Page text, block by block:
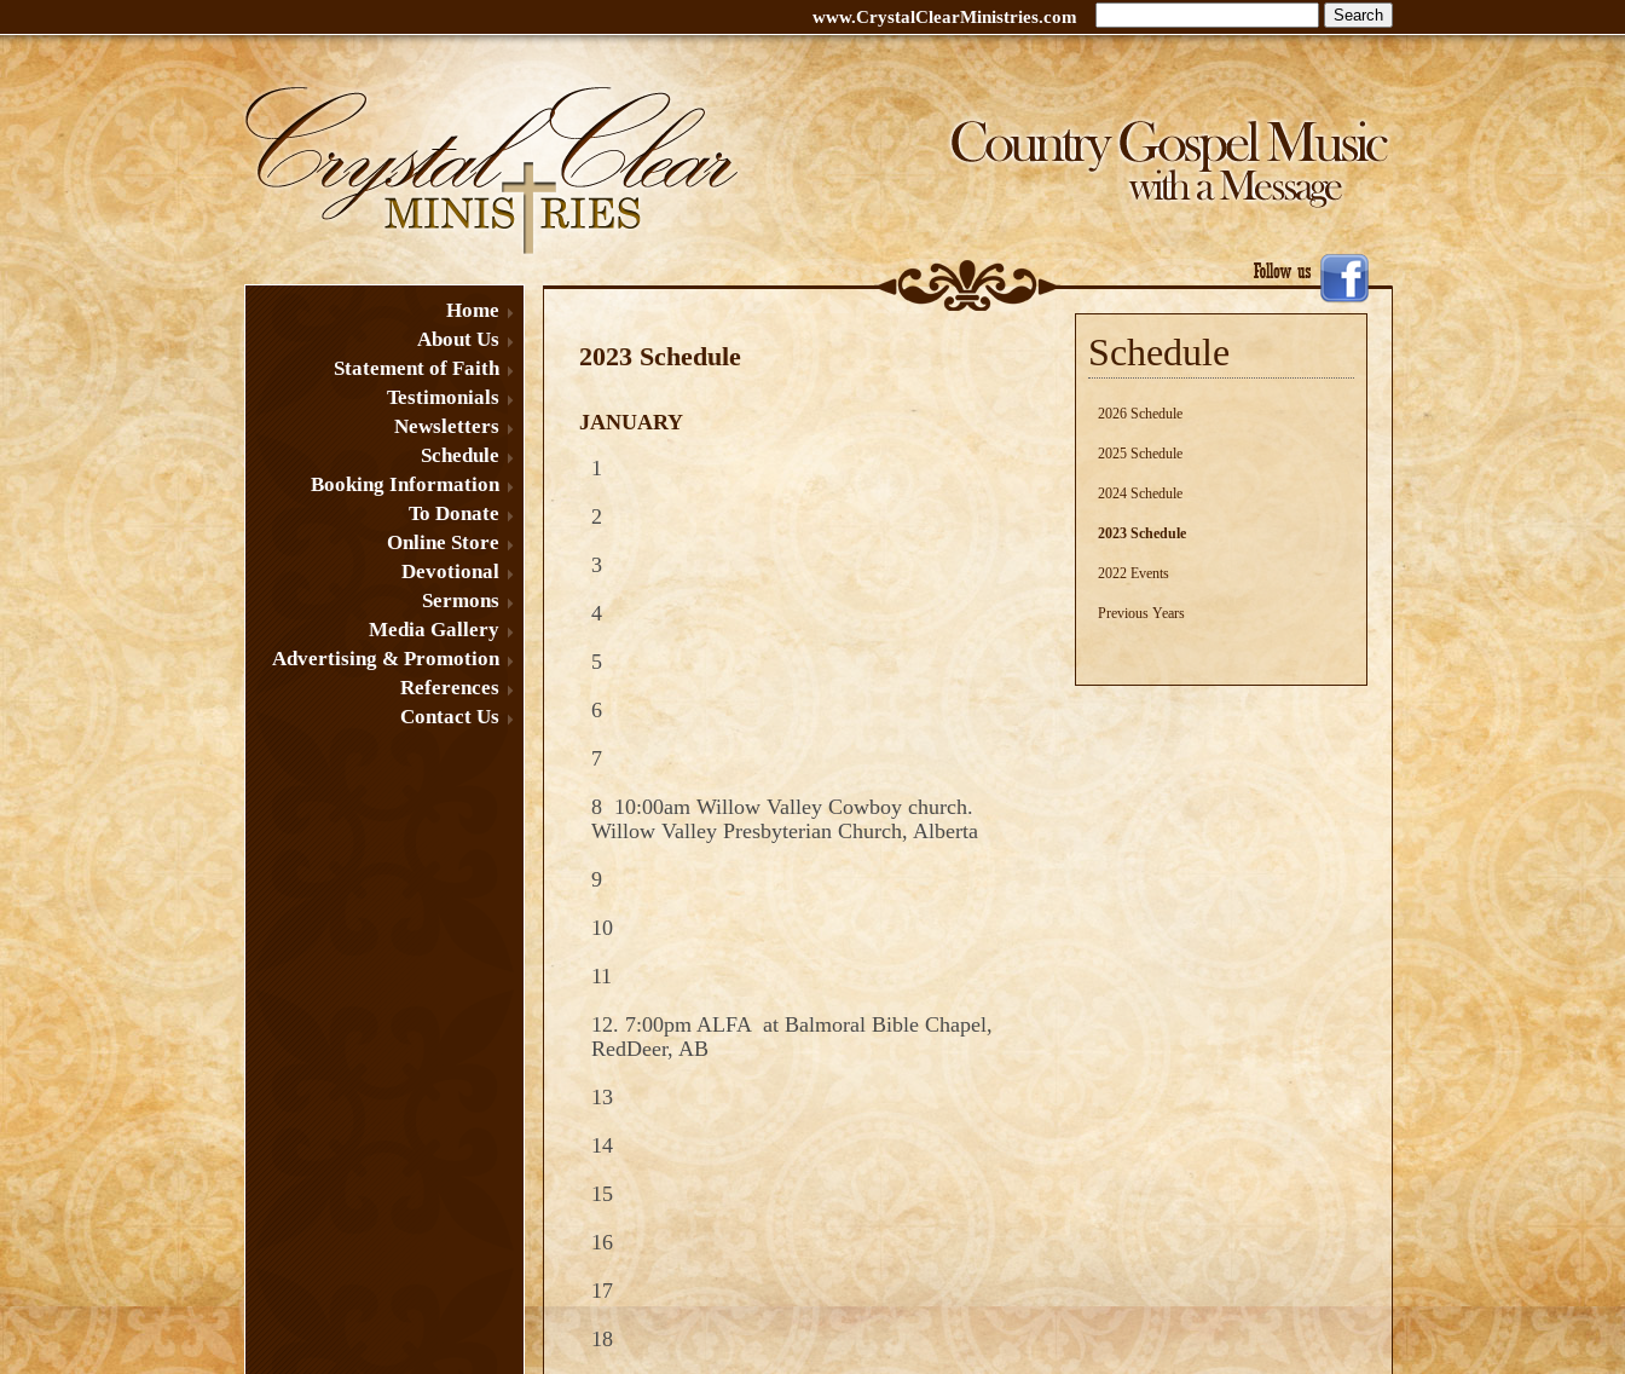
www.CrystalClearMinistries.com
Home
About Us
Statement of Faith
Testimonials
Newsletters
Schedule
Booking Information
To Donate
Online Store
Devotional
Sermons
Media Gallery
Advertising & Promotion
References
Contact Us
2023 Schedule
JANUARY
1
2
3
4
5
6
7
8 10:00am Willow Valley Cowboy church.
Willow Valley Presbyterian Church, Alberta
9
10
11
12. 7:00pm ALFA at Balmoral Bible Chapel,
RedDeer, AB
13
14
15
16
17
18
Schedule
2026 Schedule
2025 Schedule
2024 Schedule
2023 Schedule
2022 Events
Previous Years